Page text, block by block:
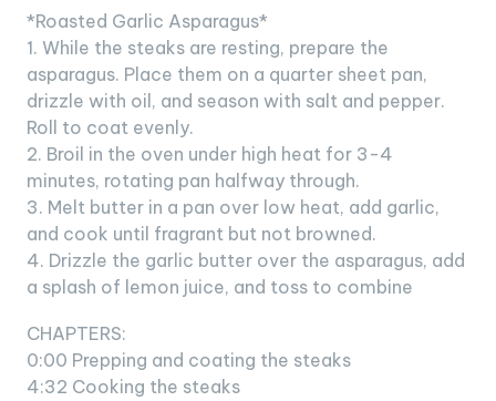
*Roasted Garlic Asparagus*
1. While the steaks are resting, prepare the
asparagus. Place them on a quarter sheet pan,
drizzle with oil, and season with salt and pepper.
Roll to coat evenly.
2. Broil in the oven under high heat for 3-4
minutes, rotating pan halfway through.
3. Melt butter in a pan over low heat, add garlic,
and cook until fragrant but not browned.
4. Drizzle the garlic butter over the asparagus, add
a splash of lemon juice, and toss to combine
CHAPTERS:
0:00 Prepping and coating the steaks
4:32 Cooking the steaks